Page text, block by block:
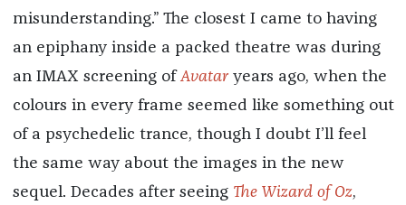
misunderstanding.” The closest I came to having
an epiphany inside a packed theatre was during
an IMAX screening ofAvatar years ago, when the
colours in every frame seemed like something out
of a psychedelic trance, though I doubt I’ll feel
the same way about the images in the new
sequel. Decades after seeing The Wizard of Oz,